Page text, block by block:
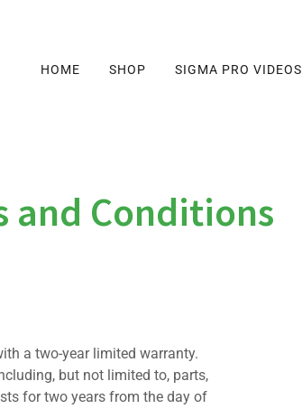
HOME SHOP SIGMA PRO VIDEOS
and Conditions
a two-year limited warranty.
but not limited to, parts,
for two years from the day of